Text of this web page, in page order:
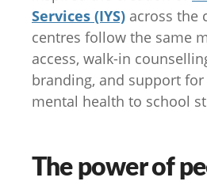
Services (IYS) across the
centres follow the same
access, walk-in
branding, and support
mental health to school
The power of